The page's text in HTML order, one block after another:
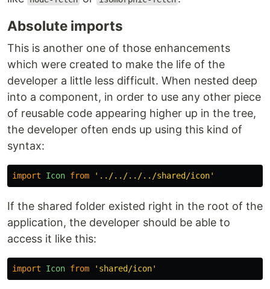
Absolute imports
This is another one of those enhancements
which were created to make the life of the
developer a little less difficult. When nested deep
into a component, in order to use any other piece
of reusable code appearing higher up in the tree,
the developer often ends up using this kind of
syntax:
import Icon from ' ../../../../shared/icon'
If the shared folder existed right in the root of the
application, the developer should be able to
access it like this:
import Icon from ' shared/icon'